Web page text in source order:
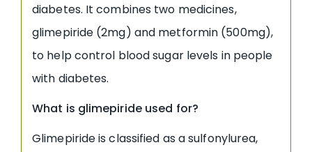
diabetes. It combines two medicines,
glimepiride (2mg) and metformin (500mg),
to help control blood sugar levels in people
with diabetes.
What is glimepiride used for?
Glimepiride is classified as a sulfonylurea,